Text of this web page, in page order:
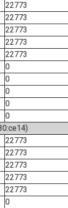
22773
22773
22773
22773
22773
0
0
0
0
0
22773
22773
22773
22773
22773
0